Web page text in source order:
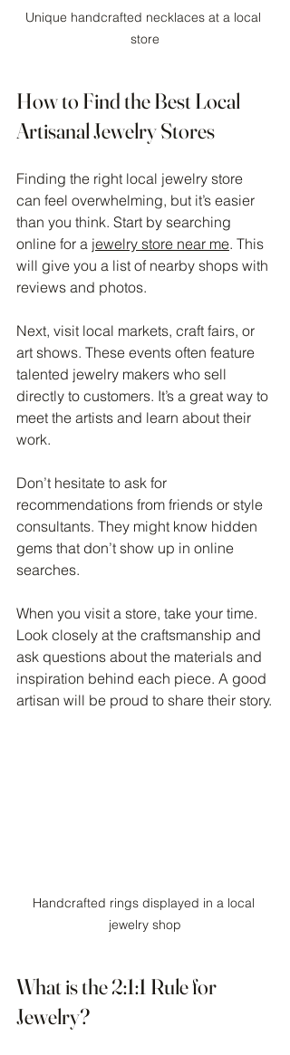
Unique handcrafted necklaces at a local
store
How to Find the Best Local
Artisanal Jewelry Stores
Finding the right local jewelry store
can feel overwhelming, but it’s easier
than you think. Start by searching
online for a jewelry store near me. This
will give you a list of nearby shops with
reviews and photos.
Next, visit local markets, craft fairs, or
art shows. These events often feature
talented jewelry makers who sell
directly to customers. It’s a great way to
meet the artists and learn about their
work.
Don’t hesitate to ask for
recommendations from friends or style
consultants. They might know hidden
gems that don’t show up in online
searches.
When you visit a store, take your time.
Look closely at the craftsmanship and
ask questions about the materials and
inspiration behind each piece. A good
artisan will be proud to share their story.
Handcrafted rings displayed in a local
jewelry shop
What is the 2:1:1 Rule for
Jewelry?